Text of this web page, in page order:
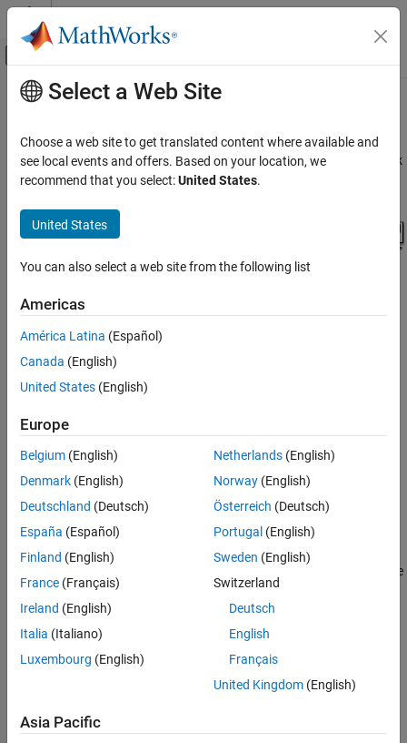
Skip to content
Off-Canvas Navigation Menu Toggle
Documentation Home
Simulink Control Design
Main Content
The Simulink®modelwatertank includes the nonlinear Water-Tank
System plant and a PI controller in a single-loop feedback system.
The Water-Tank System is shown in the following figure.
Water enters the tank from the top at a rate proportional to the
voltage,V, applied to the pump. The water leaves through an
opening in the tank base at a rate that is proportional to the
, in the tank. The presence of the
square root in the water flow rate results in a nonlinear plant.
Select a Web Site
Choose a web site to get translated content where available and
see local events and offers. Based on your location, we
recommend that you select:United States.
United States
You can also select a web site from the following list
Americas
América Latina (Español)
Canada (English)
United States (English)
Europe
Belgium (English)
Denmark (English)
Deutschland (Deutsch)
España (Español)
Finland (English)
France (Français)
Ireland (English)
Italia (Italiano)
Luxembourg (English)
Netherlands(English)
Norway(English)
Österreich (Deutsch)
Portugal (English)
Sweden (English)
Switzerland
Deutsch
English
Français
United Kingdom(English)
Asia Pacific